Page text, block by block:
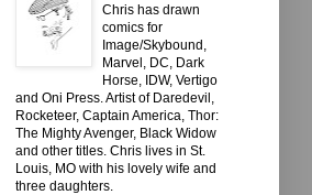
Chris has drawn
comics for
Image/Skybound,
Marvel, DC, Dark
Horse, IDW, Vertigo
and Oni Press. Artist of Daredevil,
Rocketeer, Captain America, Thor:
The Mighty Avenger, Black Widow
and other titles. Chris lives in St.
Louis, MO with his lovely wife and
three daughters.